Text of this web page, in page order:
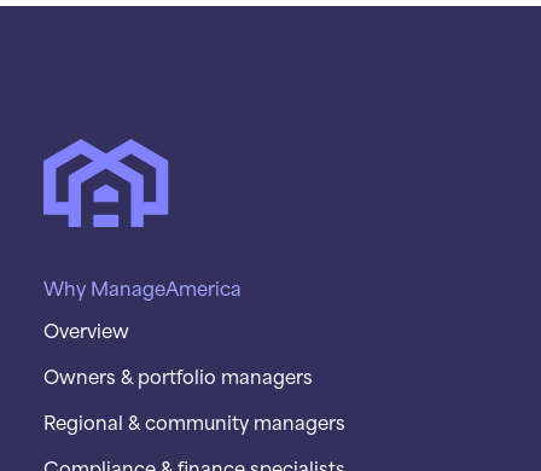
Why ManageAmerica
Overview
Owners & portfolio managers
Regional & community managers